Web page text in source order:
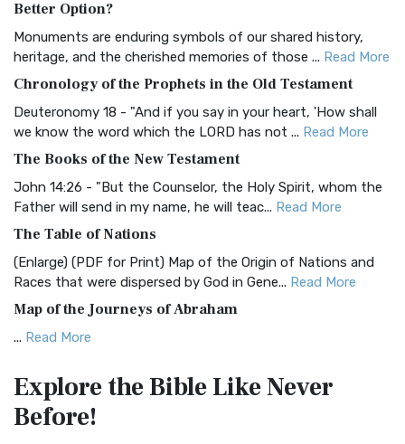
Classic The Authorized King James Version (AK...
BRG Bible (BRG)
Visual Experience The BRG Bible, an acronym...Read More
Christian Standard Bible (CSB)
and Readability The Christian Standard Bib...
Common English Bible (CEB)
Everyone The Common English Bible (CEB) is a conte...
More
Complete Jewish Bible (CJB)
The Complete Jewish Bible (CJB): A Jewish Perspective on
Scripture The Complete Jewish Bible (CJB) i...
The Contemporary English Version (CEV): A Bible for
Everyone The Contemporary English Version (CEV),...
Better Option?
Monuments are enduring symbols of our shared history,
heritage, and the cherished memories of those ... Read More
Chronology of the Prophets in the Old Testament
Deuteronomy 18 - "And if you say in your heart, 'How shall
we know the word which the LORD has not ... Read More
The Books of the New Testament
John 14:26 - "But the Counselor, the Holy Spirit, whom the
Father will send in my name, he will teac... Read More
The Table of Nations
(Enlarge) (PDF for Print) Map of the Origin of Nations and
Races that were dispersed by God in Gene... Read More
Map of the Journeys of Abraham
... Read More
Egypt
(Enlarge) (PDF for Print) Map of the Route of the Hebrews
from Egypt This map shows the Exodus of t...
Explore the BibleLike Never
Before!